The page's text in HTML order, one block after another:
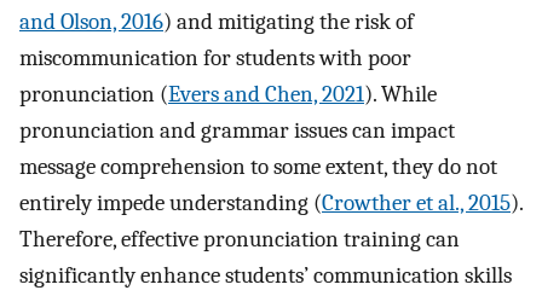
and Olson, 2016) and mitigating the risk of
miscommunication for students with poor
pronunciation (Evers and Chen, 2021). While
pronunciation and grammar issues can impact
message comprehension to some extent, they do not
entirely impede understanding (Crowther et al., 2015).
Therefore, effective pronunciation training can
significantly enhance students’ communication skills